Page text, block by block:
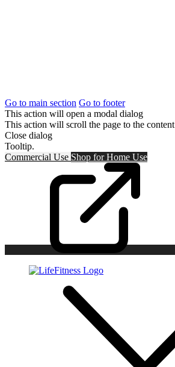
Go to main section Go to footer
This action will open a modal dialog
This action will scroll the page to the content
Close dialog
Tooltip.
Commercial Use Shop forHome Use